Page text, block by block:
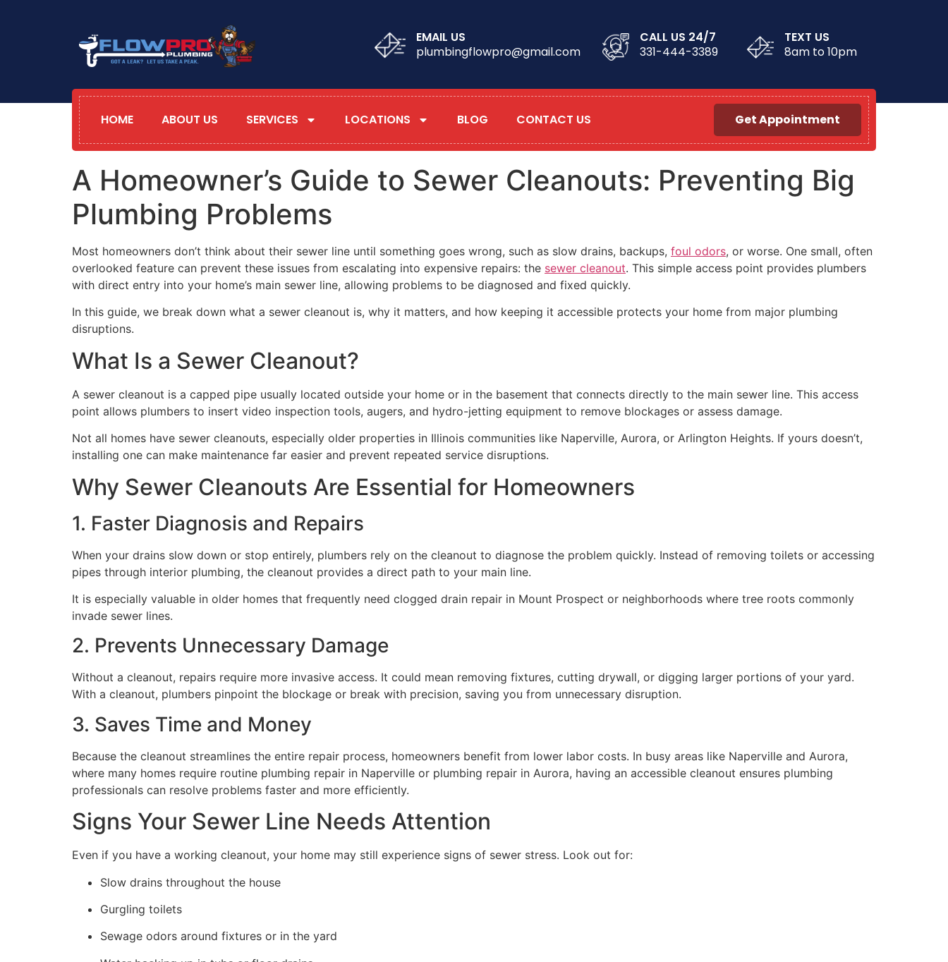
EMAIL US
plumbingflowpro@gmail.com
CALL US 24/7
331-444-3389
TEXT US
8am to 10pm
HOME ABOUT US SERVICES LOCATIONS BLOG CONTACT US Get Appointment
A Homeowner’s Guide to Sewer Cleanouts: Preventing Big
Plumbing Problems
Most homeowners don’t think about their sewer line until something goes wrong, such as slow drains, backups, foul odors, or worse. One small, often
overlooked feature can prevent these issues from escalating into expensive repairs: the sewer cleanout. This simple access point provides plumbers
with direct entry into your home’s main sewer line, allowing problems to be diagnosed and fixed quickly.
In this guide, we break down what a sewer cleanout is, why it matters, and how keeping it accessible protects your home from major plumbing
disruptions.
What Is a Sewer Cleanout?
A sewer cleanout is a capped pipe usually located outside your home or in the basement that connects directly to the main sewer line. This access
point allows plumbers to insert video inspection tools, augers, and hydro-jetting equipment to remove blockages or assess damage.
Not all homes have sewer cleanouts, especially older properties in Illinois communities like Naperville, Aurora, or Arlington Heights. If yours doesn’t,
installing one can make maintenance far easier and prevent repeated service disruptions.
Why Sewer Cleanouts Are Essential for Homeowners
1. Faster Diagnosis and Repairs
When your drains slow down or stop entirely, plumbers rely on the cleanout to diagnose the problem quickly. Instead of removing toilets or accessing
pipes through interior plumbing, the cleanout provides a direct path to your main line.
It is especially valuable in older homes that frequently need clogged drain repair in Mount Prospect or neighborhoods where tree roots commonly
invade sewer lines.
2. Prevents Unnecessary Damage
Without a cleanout, repairs require more invasive access. It could mean removing fixtures, cutting drywall, or digging larger portions of your yard.
With a cleanout, plumbers pinpoint the blockage or break with precision, saving you from unnecessary disruption.
3. Saves Time and Money
Because the cleanout streamlines the entire repair process, homeowners benefit from lower labor costs. In busy areas like Naperville and Aurora,
where many homes require routine plumbing repair in Naperville or plumbing repair in Aurora, having an accessible cleanout ensures plumbing
professionals can resolve problems faster and more efficiently.
Signs Your Sewer Line Needs Attention
Even if you have a working cleanout, your home may still experience signs of sewer stress. Look out for:
Slow drains throughout the house
Gurgling toilets
Sewage odors around fixtures or in the yard